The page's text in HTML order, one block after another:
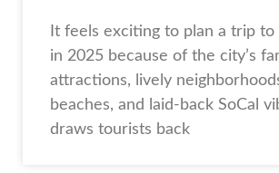
It feels exciting to plan a trip to
in 2025 because of the city’s
attractions, lively
beaches, and laid-back SoCal
draws tourists back